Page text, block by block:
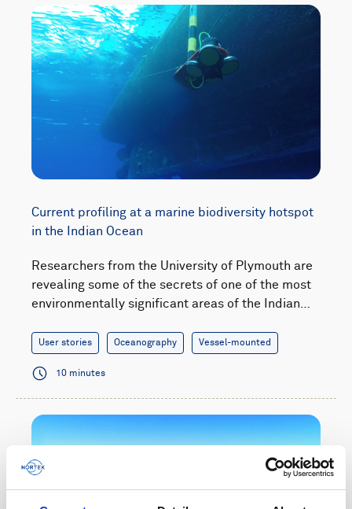
Current profiling at a marine biodiversity hotspot
in the Indian Ocean
Researchers from the University of Plymouth are
revealing some of the secrets of one of the most
environmentally significant areas of the Indian…
User stories Oceanography Vessel-mounted
10 minutes